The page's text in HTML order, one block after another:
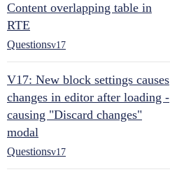
Content overlapping table in
RTE
Questionsv17
V17: New block settings causes
changes in editor after loading -
causing "Discard changes"
modal
Questionsv17